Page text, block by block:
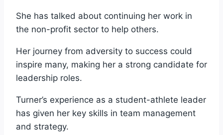
She has talked about continuing her work in
the non-profit sector to help others.
Her journey from adversity to success could
inspire many, making her a strong candidate for
leadership roles.
Turner’s experience as a student-athlete leader
has given her key skills in team management
and strategy.